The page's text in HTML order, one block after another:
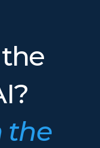
the